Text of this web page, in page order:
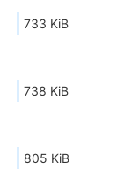
733 KiB
738 KiB
805 KiB